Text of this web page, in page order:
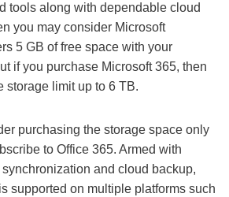
tools along with dependable cloud
you may consider Microsoft
5 GB of free space with your
if you purchase Microsoft 365, then
storage limit up to 6 TB.
purchasing the storage space only
to Office 365. Armed with
and cloud backup,
supported on multiple platforms such